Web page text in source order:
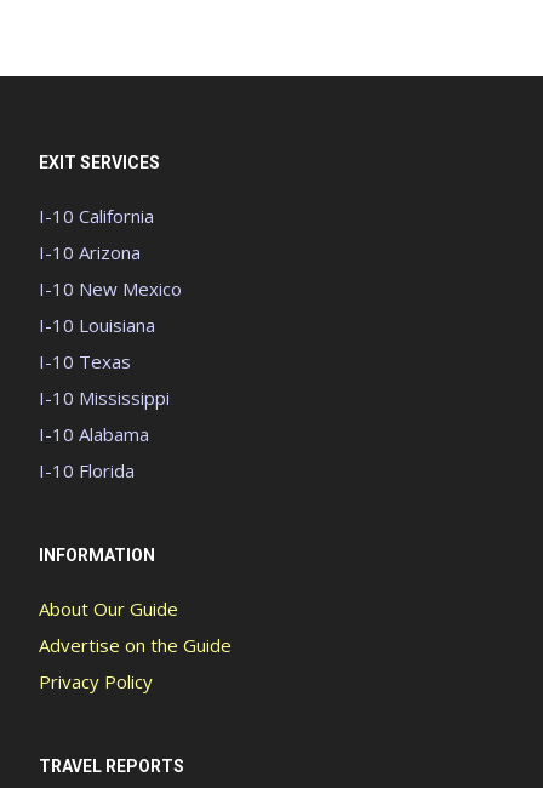
EXIT SERVICES
I-10 California
I-10 Arizona
I-10 New Mexico
I-10 Louisiana
I-10 Texas
I-10 Mississippi
I-10 Alabama
I-10 Florida
INFORMATION
About Our Guide
Advertise on the Guide
Privacy Policy
TRAVEL REPORTS